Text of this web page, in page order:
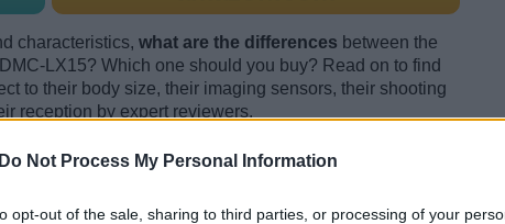
Do Not Process My Personal Information
opt-out of the sale, sharing to third parties, or processing of your
characteristics, what are the differences between the
LX15? Which one should you buy? Read on to find
to their body size, their imaging sensors, their shooting
reception by expert reviewers.